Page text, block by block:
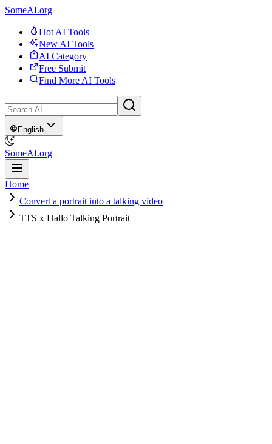
SomeAI.org
Hot AI Tools
New AI Tools
AI Category
Free Submit
Find More AI Tools
English
SomeAI.org
Home
Convert a portrait into a talking video
TTS x Hallo Talking Portrait